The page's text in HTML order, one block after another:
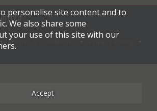
Terms & Conditions
personalise site content and to
We also share some
your use of this site with our
Accept